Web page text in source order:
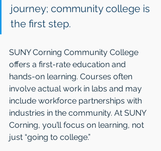
journey; community college is
the first step.
SUNY Corning Community College
offers a first-rate education and
hands-on learning. Courses often
involve actual work in labs and may
include workforce partnerships with
industries in the community. At SUNY
Corning, you’ll focus on learning, not
just “going to college.”